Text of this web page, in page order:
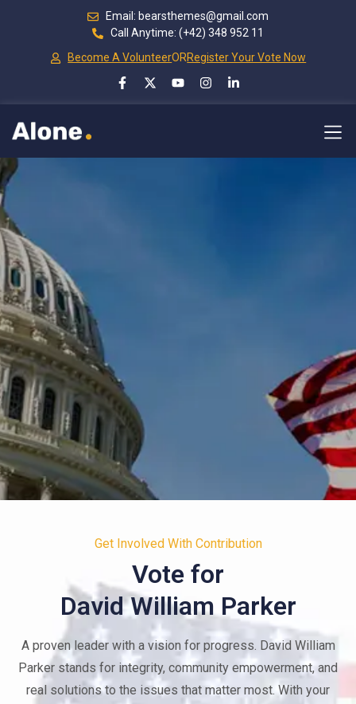
Email: bearsthemes@gmail.com
Call Anytime: (+42) 348 952 11
Become A VolunteerORRegister Your Vote Now
Your Voice. Your Future.
Your Community.
When you engage, you lead. Together, we can create
lasting change, one vote and one action at a time.
JOIN THE CAMPAIGN
Get Involved With Contribution
Vote for
David William Parker
A proven leader with a vision for progress. David William
Parker stands for integrity, community empowerment, and
real solutions to the issues that matter most. With your